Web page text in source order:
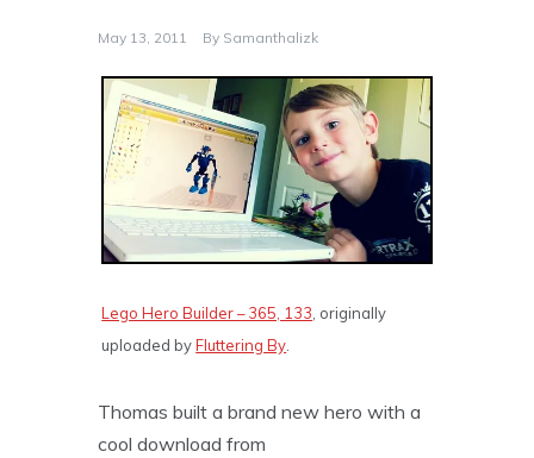
May 13, 2011 By Samanthalizk
Lego Hero Builder – 365, 133, originally
uploaded byFluttering By.
Thomas built a brand new hero with a
cool download from